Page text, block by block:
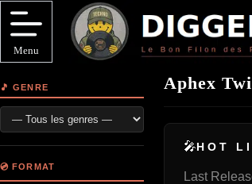
Passer
au
contenu
Menu
Aphex
🎤HOT
Last
🎵 GENRE
💿 FORMAT